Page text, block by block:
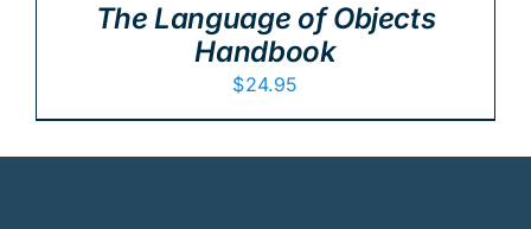
The Language of Objects
Handbook
$24.95